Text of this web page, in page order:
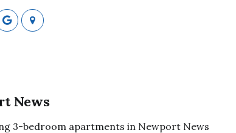
News
3-bedroom apartments in Newport News